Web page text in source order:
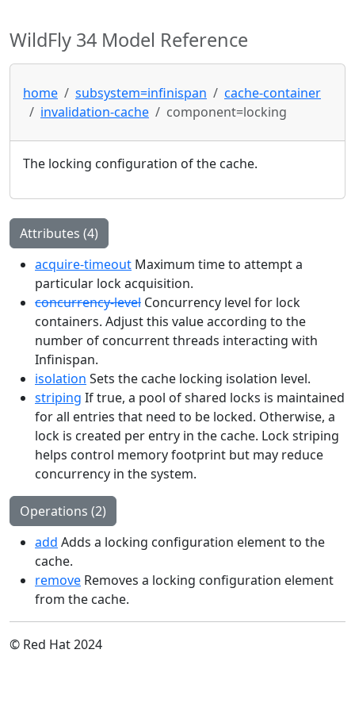
WildFly 34 Model Reference
home subsystem=infinispan
cache-container
invalidation-cache
component=locking
The locking configuration of the cache.
Attributes (4)
acquire-timeout Maximum time to attempt a
particular lock acquisition.
concurrency-level Concurrency level for lock
containers. Adjust this value according to the
number of concurrent threads interacting with
Infinispan.
isolation Sets the cache locking isolation level.
striping If true, a pool of shared locks is maintained
for all entries that need to be locked. Otherwise, a
lock is created per entry in the cache. Lock striping
helps control memory footprint but may reduce
concurrency in the system.
Operations (2)
add Adds a locking configuration element to the
cache.
remove Removes a locking configuration element
from the cache.
© Red Hat 2024